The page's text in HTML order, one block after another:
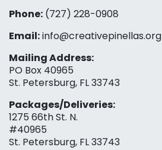
Phone: (727) 228-0908‬
Email:info@creativepinellas.org
Mailing Address:
PO Box 40965
St. Petersburg, FL 33743
Packages/Deliveries:
1275 66th St. N.
#40965
St. Petersburg, FL 33743